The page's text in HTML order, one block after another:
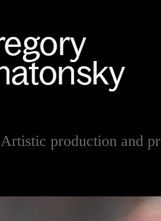
Artistic production and